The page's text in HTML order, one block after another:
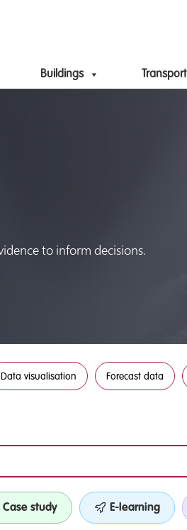
Buildings Transport
to inform decisions.
Data visualisation Forecast data
Case study E-learning